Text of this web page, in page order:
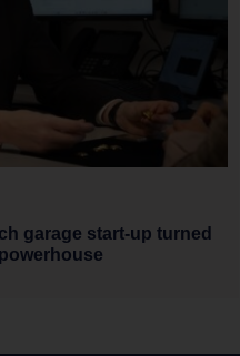
garage start-up turned